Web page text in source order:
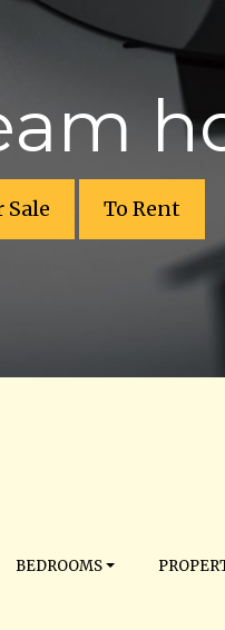
Sale To Rent
BEDROOMS